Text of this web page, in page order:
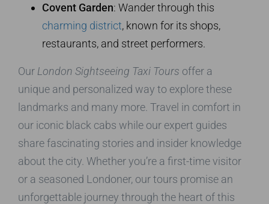
Covent Garden: Wander through this
charming district, known for its shops,
restaurants, and street performers.
Our London Sightseeing Taxi Tours offer a
unique and personalized way to explore these
landmarks and many more. Travel in comfort in
our iconic black cabs while our expert guides
share fascinating stories and insider knowledge
about the city. Whether you’re a first-time visitor
or a seasoned Londoner, our tours promise an
unforgettable journey through the heart of this